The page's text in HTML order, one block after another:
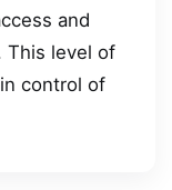
and
This level of
control of